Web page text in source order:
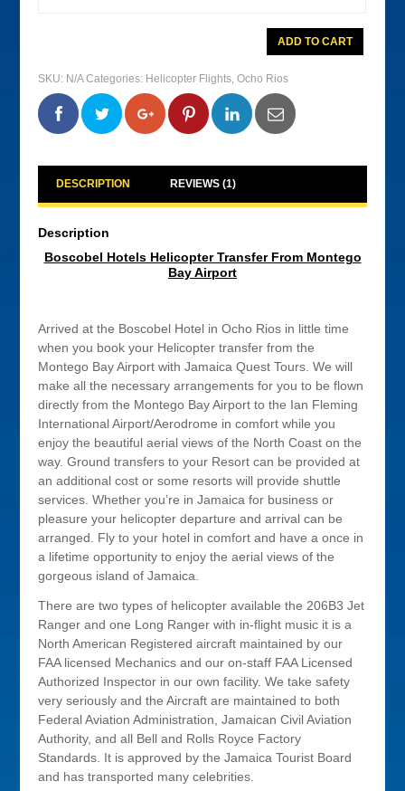
Hotels
Helicopter
From
Montego
Airport
quantity
ADD TO CART
SKU: N/A Categories: Helicopter Flights,Ocho Rios
0 0 0 0
DESCRIPTION REVIEWS (1)
Description
Boscobel Hotels Helicopter Transfer From Montego
Bay Airport
Arrived at the Boscobel Hotel in Ocho Rios in little time
when you book your Helicopter transfer from the
Montego Bay Airport with Jamaica Quest Tours. We will
make all the necessary arrangements for you to be flown
directly from the Montego Bay Airport to the Ian Fleming
International Airport/Aerodrome in comfort while you
enjoy the beautiful aerial views of the North Coast on the
way. Ground transfers to your Resort can be provided at
an additional cost or some resorts will provide shuttle
services. Whether you’re in Jamaica for business or
pleasure your helicopter departure and arrival can be
arranged. Fly to your hotel in comfort and have a once in
a lifetime opportunity to enjoy the aerial views of the
gorgeous island of Jamaica.
There are two types of helicopter available the 206B3 Jet
Ranger and one Long Ranger with in-flight music it is a
North American Registered aircraft maintained by our
FAA licensed Mechanics and our on-staff FAA Licensed
Authorized Inspector in our own facility. We take safety
very seriously and the Aircraft are maintained to both
Federal Aviation Administration, Jamaican Civil Aviation
Authority, and all Bell and Rolls Royce Factory
Standards. It is approved by the Jamaica Tourist Board
and has transported many celebrities.